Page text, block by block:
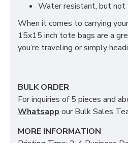
Water resistant, but not
When it comes to carrying
15x15 inch tote bags are a
you’re traveling or simply
BULK ORDER
For inquiries of 5 pieces and
Whatsapp our Bulk Sales
MORE INFORMATION